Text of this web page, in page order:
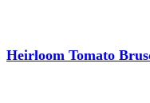
Heirloom Tomato